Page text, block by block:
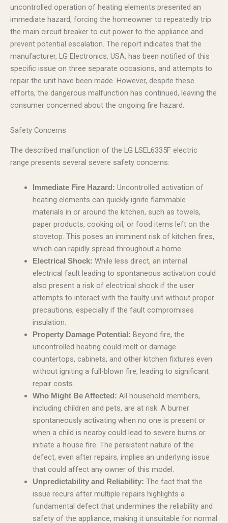
uncontrolled operation of heating elements presented an
immediate hazard, forcing the homeowner to repeatedly trip
the main circuit breaker to cut power to the appliance and
prevent potential escalation. The report indicates that the
manufacturer, LG Electronics, USA, has been notified of this
specific issue on three separate occasions, and attempts to
repair the unit have been made. However, despite these
efforts, the dangerous malfunction has continued, leaving the
consumer concerned about the ongoing fire hazard.
Safety Concerns
The described malfunction of the LG LSEL6335F electric
range presents several severe safety concerns:
Immediate Fire Hazard: Uncontrolled activation of
heating elements can quickly ignite flammable
materials in or around the kitchen, such as towels,
paper products, cooking oil, or food items left on the
stovetop. This poses an imminent risk of kitchen fires,
which can rapidly spread throughout a home.
Electrical Shock: While less direct, an internal
electrical fault leading to spontaneous activation could
also present a risk of electrical shock if the user
attempts to interact with the faulty unit without proper
precautions, especially if the fault compromises
insulation.
Property Damage Potential: Beyond fire, the
uncontrolled heating could melt or damage
countertops, cabinets, and other kitchen fixtures even
without igniting a full-blown fire, leading to significant
repair costs.
Who Might Be Affected: All household members,
including children and pets, are at risk. A burner
spontaneously activating when no one is present or
when a child is nearby could lead to severe burns or
initiate a house fire. The persistent nature of the
defect, even after repairs, implies an underlying issue
that could affect any owner of this model.
Unpredictability and Reliability: The fact that the
issue recurs after multiple repairs highlights a
fundamental defect that undermines the reliability and
safety of the appliance, making it unsuitable for normal